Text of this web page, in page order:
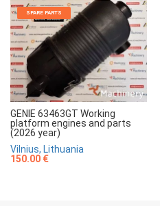
SPARE PARTS
GENIE 63463GT Working
platform engines and parts
(2026 year)
Vilnius, Lithuania
150.00 €